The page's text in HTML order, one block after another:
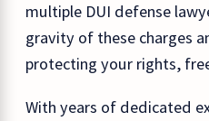
multiple DUI defense
gravity of these charges
protecting your rights,
With years of dedicated